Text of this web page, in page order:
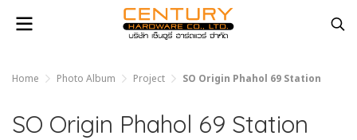
Home Photo Album Project SO Origin Phahol 69 Station
SO Origin Phahol 69 Station